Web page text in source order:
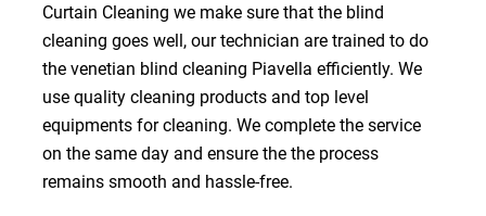
Curtain Cleaning we make sure that the blind
cleaning goes well, our technician are trained to do
the venetian blind cleaning Piavella efficiently. We
use quality cleaning products and top level
equipments for cleaning. We complete the service
on the same day and ensure the the process
remains smooth and hassle-free.